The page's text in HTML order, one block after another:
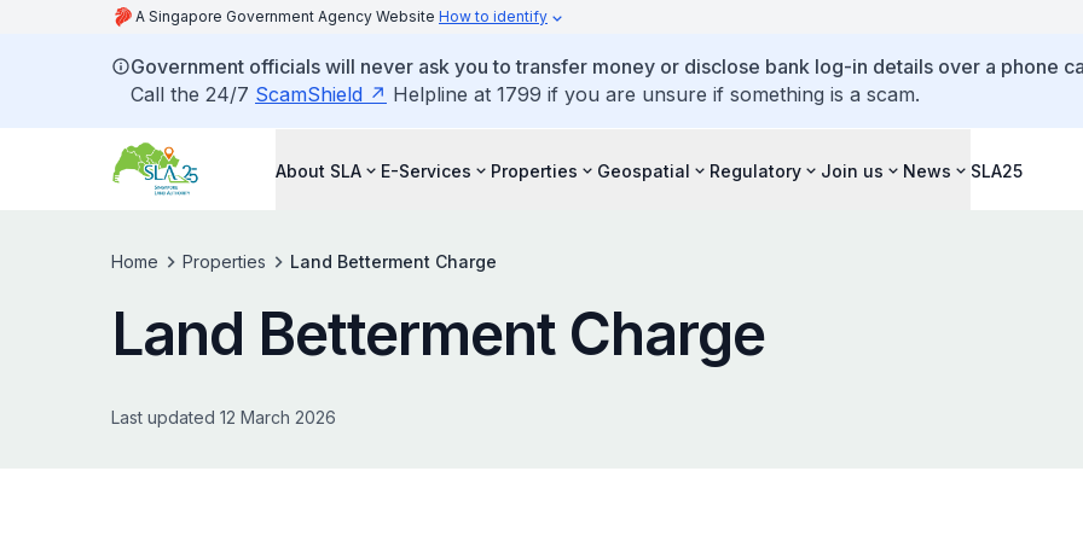
A Singapore Government Agency Website How to identify
Government officials will never ask you to transfer money or disclose bank log-in details over a phone
Call the 24/7 ScamShield Helpline at 1799 if you are unsure if something is a scam.
About SLA E-Services Properties Geospatial Regulatory Join us News SLA25
Home Properties Land Betterment Charge
Land Betterment Charge
Last updated 12 March 2026